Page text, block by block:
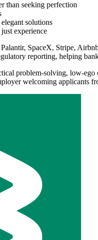
than seeking perfection
solutions
experience
SpaceX, Stripe,
reporting, helping
problem-solving, low-
welcoming applicants